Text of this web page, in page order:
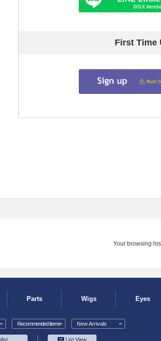
First Time
Your browsing
Parts Wigs Eyes
Recommended Items New Arrivals
List View